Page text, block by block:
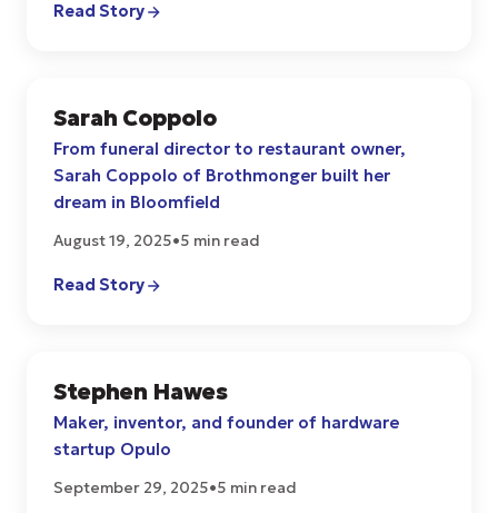
Read Story
CULTURE
Sarah Coppolo
From funeral director to restaurant owner,
Sarah Coppolo of Brothmonger built her
dream in Bloomfield
August 19, 2025•5 min read
Read Story
START UPS
Stephen Hawes
Maker, inventor, and founder of hardware
startup Opulo
September 29, 2025•5 min read